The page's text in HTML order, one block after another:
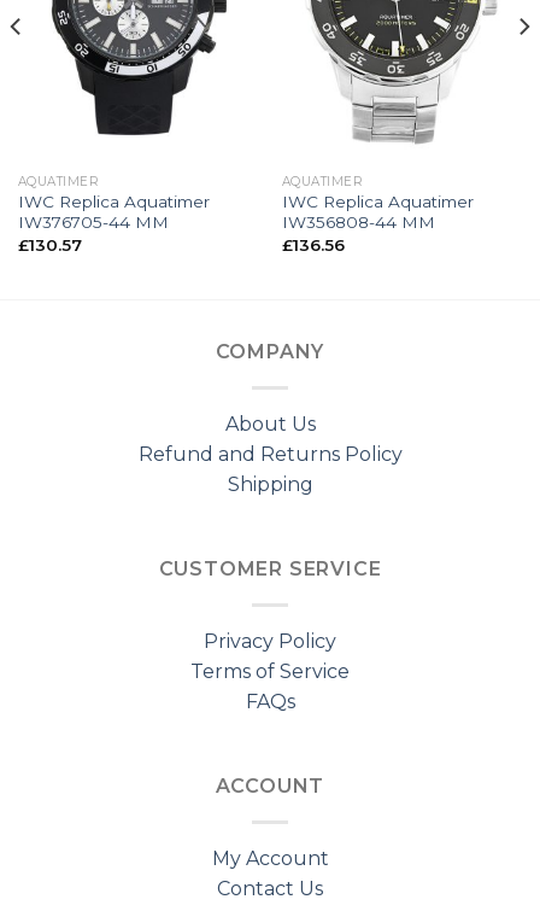
AQUATIMER
IWC Replica Aquatimer
IW376705-44 MM
£130.57
AQUATIMER
IWC Replica Aquatimer
IW356808-44 MM
£136.56
COMPANY
About Us
Refund and Returns Policy
Shipping
CUSTOMER SERVICE
Privacy Policy
Terms of Service
FAQs
ACCOUNT
My Account
Contact Us